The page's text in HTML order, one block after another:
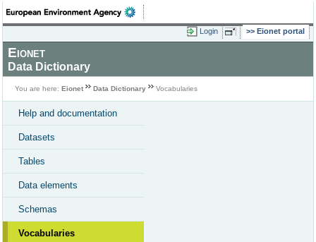
Login Eionet portal
Eionet
Data Dictionary
You are here: Eionet Data Dictionary Vocabularies
Help and documentation
Datasets
Tables
Data elements
Schemas
Vocabularies